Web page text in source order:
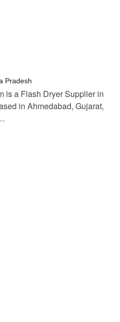
Pradesh
is a Flash Dryer Supplier in
in Ahmedabad, Gujarat,